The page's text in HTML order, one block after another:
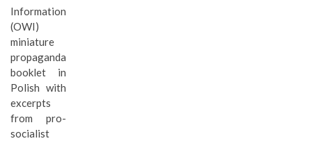
Information
(OWI)
miniature
propaganda
booklet in
Polish with
excerpts
from pro-
socialist